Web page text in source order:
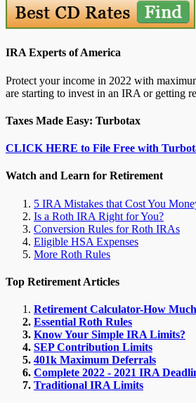
IRA Experts of America
Protect your income in 2022 with
are starting to invest in an IRA or getting
Taxes Made Easy: Turbotax
CLICK HERE to File Free with
Watch and Learn for Retirement
5 IRA Mistakes that Cost You
Is a Roth IRA Right for You?
Conversion Rules for Roth IRAs
Eligible HSA Expenses
More Roth Rules
Top Retirement Articles
Retirement Calculator-How
Essential Roth Rules
Know Your Simple IRA Limits?
SEP Contribution Limits
401k Maximum Deferrals
Complete 2022 - 2021 IRA
Traditional IRA Limits